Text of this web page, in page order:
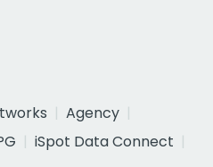
Agency
iSpot Data Connect